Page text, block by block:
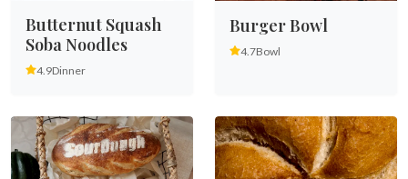
Butternut Squash
Soba Noodles
4.9Dinner
Burger Bowl
4.7Bowl